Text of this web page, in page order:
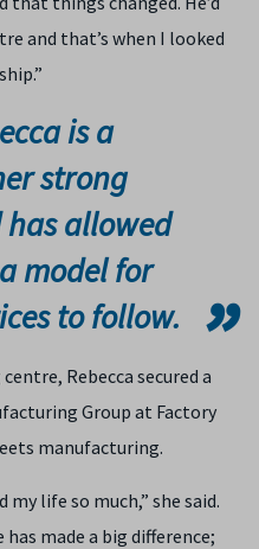
and that’s when I looked
is a
strong
allowed
model for
to follow.
Rebecca secured a
Group at Factory
manufacturing.
life so much,” she said.
made a big difference;